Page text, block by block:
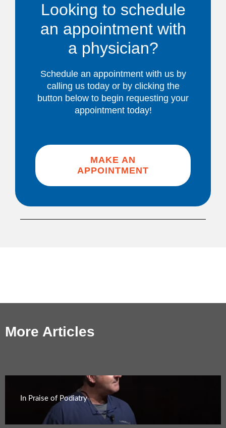
Looking to schedule
an appointment with
a physician?
Schedule an appointment with us by
calling us today or by clicking the
button below to begin requesting your
appointment today!
MAKE AN
APPOINTMENT
More Articles
In Praise of Podiatry